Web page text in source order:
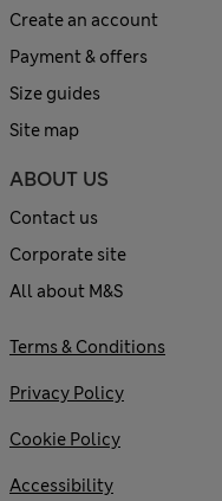
Create an account
Payment & offers
Size guides
Site map
ABOUT US
Contact us
Corporate site
All about M&S
Terms & Conditions
Privacy Policy
Cookie Policy
Accessibility